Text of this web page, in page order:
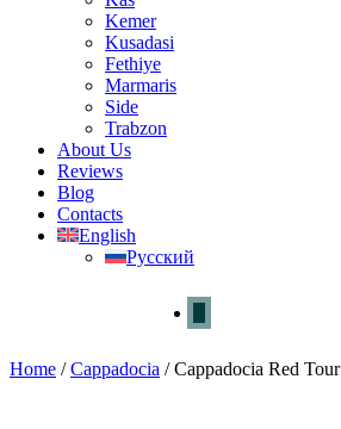
Kemer
Kusadasi
Fethiye
Marmaris
Side
Trabzon
About Us
Reviews
Blog
Contacts
English
Русский
Home /Cappadocia /Cappadocia Red Tour